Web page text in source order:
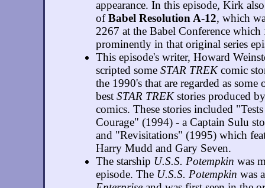
appearance. In this episode, Kirk
ofBabel Resolution A-12, which
2267 at the Babel Conference which
prominently in that original series
This episode's writer, Howard
scripted some STAR TREKcomic
the 1990's that are regarded as some
best STAR TREKstories produced
comics. These stories included
Courage" (1994) - a Captain Sulu
and "Revisitations" (1995) which
Harry Mudd and Gary Seven.
The starship U.S.S. Potempkin was
episode. The U.S.S. Potempkin was